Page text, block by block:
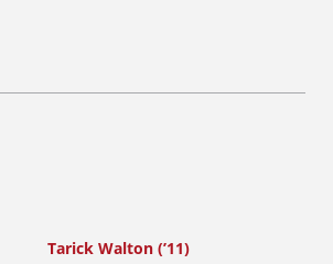
Tarick Walton (’11)